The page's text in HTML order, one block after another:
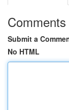
Comments
Submit a
No HTML